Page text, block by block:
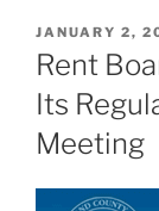
POSTED
ON
JANUARY 2,
Rent
Its
Meeting